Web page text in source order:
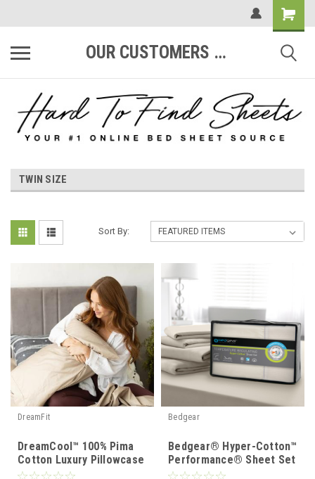
OUR CUSTOMERS ARE #1
TWIN SIZE
Sort By:
DreamFit
DreamCool™ 100% Pima
Cotton Luxury Pillowcase
Set
Bedgear
Bedgear® Hyper-Cotton™
Performance® Sheet Set